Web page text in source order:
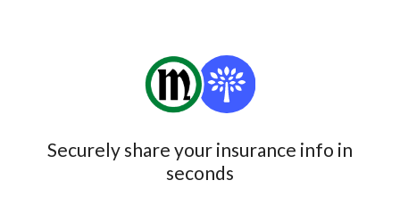
Securely share your insurance info in
seconds